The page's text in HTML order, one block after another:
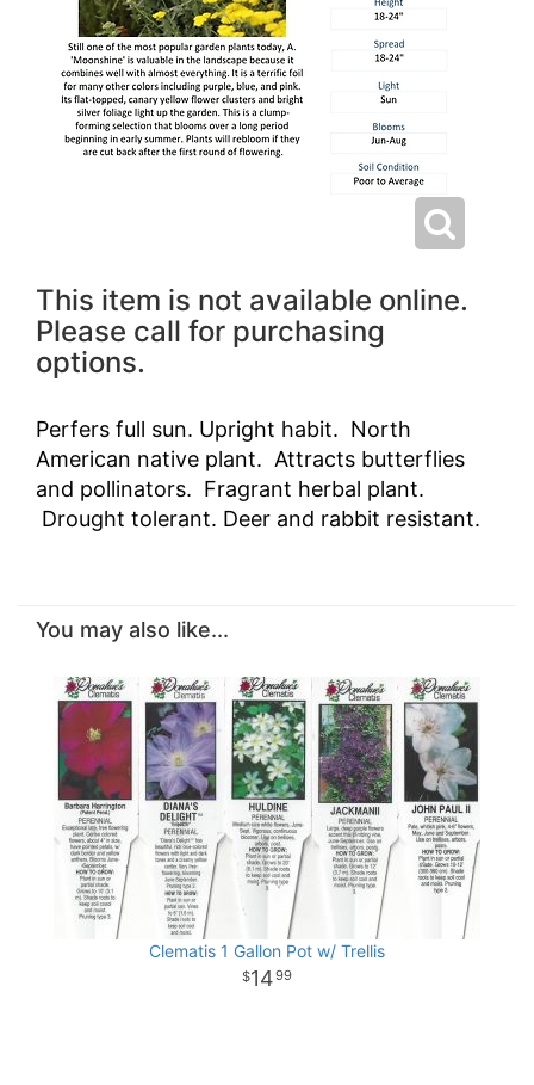
This item is not available online.
Please call for purchasing
options.
Perfers full sun. Upright habit. North
American native plant. Attracts butterflies
and pollinators. Fragrant herbal plant.
Drought tolerant. Deer and rabbit resistant.
You may also like...
Clematis 1 Gallon Pot w/ Trellis
1499